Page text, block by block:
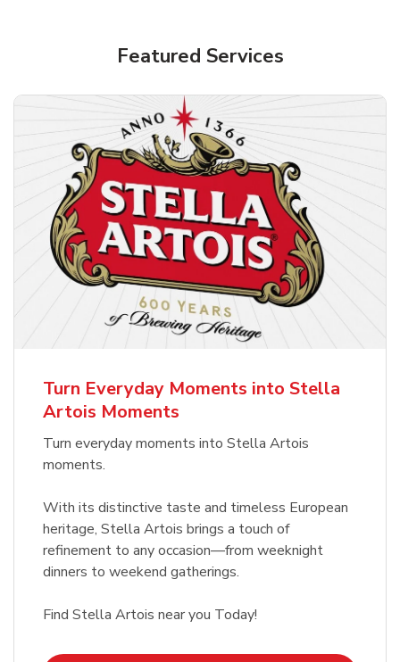
Pacifico Clara Lager Mexican Beer
Featured Services
Turn Everyday Moments into Stella
Artois Moments
Turn everyday moments into Stella Artois
moments.
With its distinctive taste and timeless European
heritage, Stella Artois brings a touch of
refinement to any occasion—from weeknight
dinners to weekend gatherings.
Find Stella Artois near you Today!